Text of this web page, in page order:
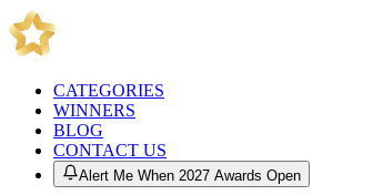
CATEGORIES
WINNERS
BLOG
CONTACT US
Alert Me When 2027 Awards Open